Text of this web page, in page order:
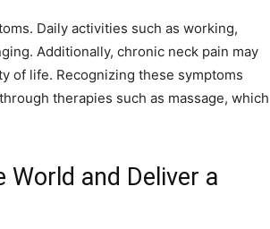
Daily activities such as working,
Additionally, chronic neck pain may
of life. Recognizing these symptoms
therapies such as massage, which
and Deliver a